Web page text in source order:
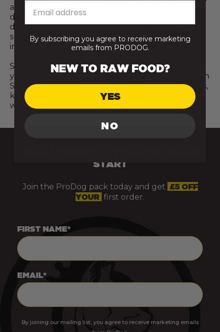
a cracked egg, or a spoonful of bone broth, can
deliver meaningful nutritional benefits for your
dog. Every step towards a more natural diet
supports better digestion, stronger immunity, and
improved overall vitality and wellbeing.
So, wherever you are on your journey, whether
you’re just starting to explore raw food for a Welsh
Springer Spaniel or already making small changes,
know that it all counts. Progress, not perfection, is
what matters most.
START
Join the ProDog pack today and get £5 OFF
YOUR first order.
FIRST NAME*
EMAIL*
By joining our mailing list, you agree to receive marketing emails
By subscribing you agree to receive marketing
emails from PRODOG.
NEW TO RAW FOOD?
YES
NO